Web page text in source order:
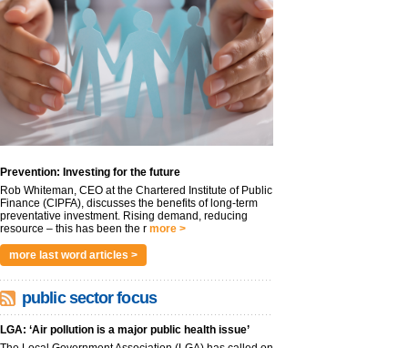
Prevention: Investing for the future
Rob Whiteman, CEO at the Chartered Institute of Public
Finance (CIPFA), discusses the benefits of long-term
preventative investment. Rising demand, reducing
resource – this has been the r more >
more last word articles >
public sector focus
LGA: ‘Air pollution is a major public health issue’